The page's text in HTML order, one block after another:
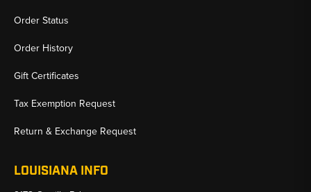
Order Status
Order History
Gift Certificates
Tax Exemption Request
Return & Exchange Request
LOUISIANA INFO